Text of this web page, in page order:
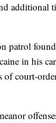
additional
patrol
in his
of court-